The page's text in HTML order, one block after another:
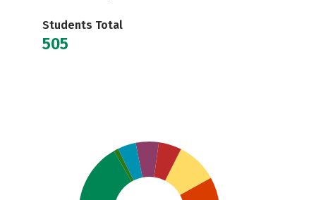
Students Total
505